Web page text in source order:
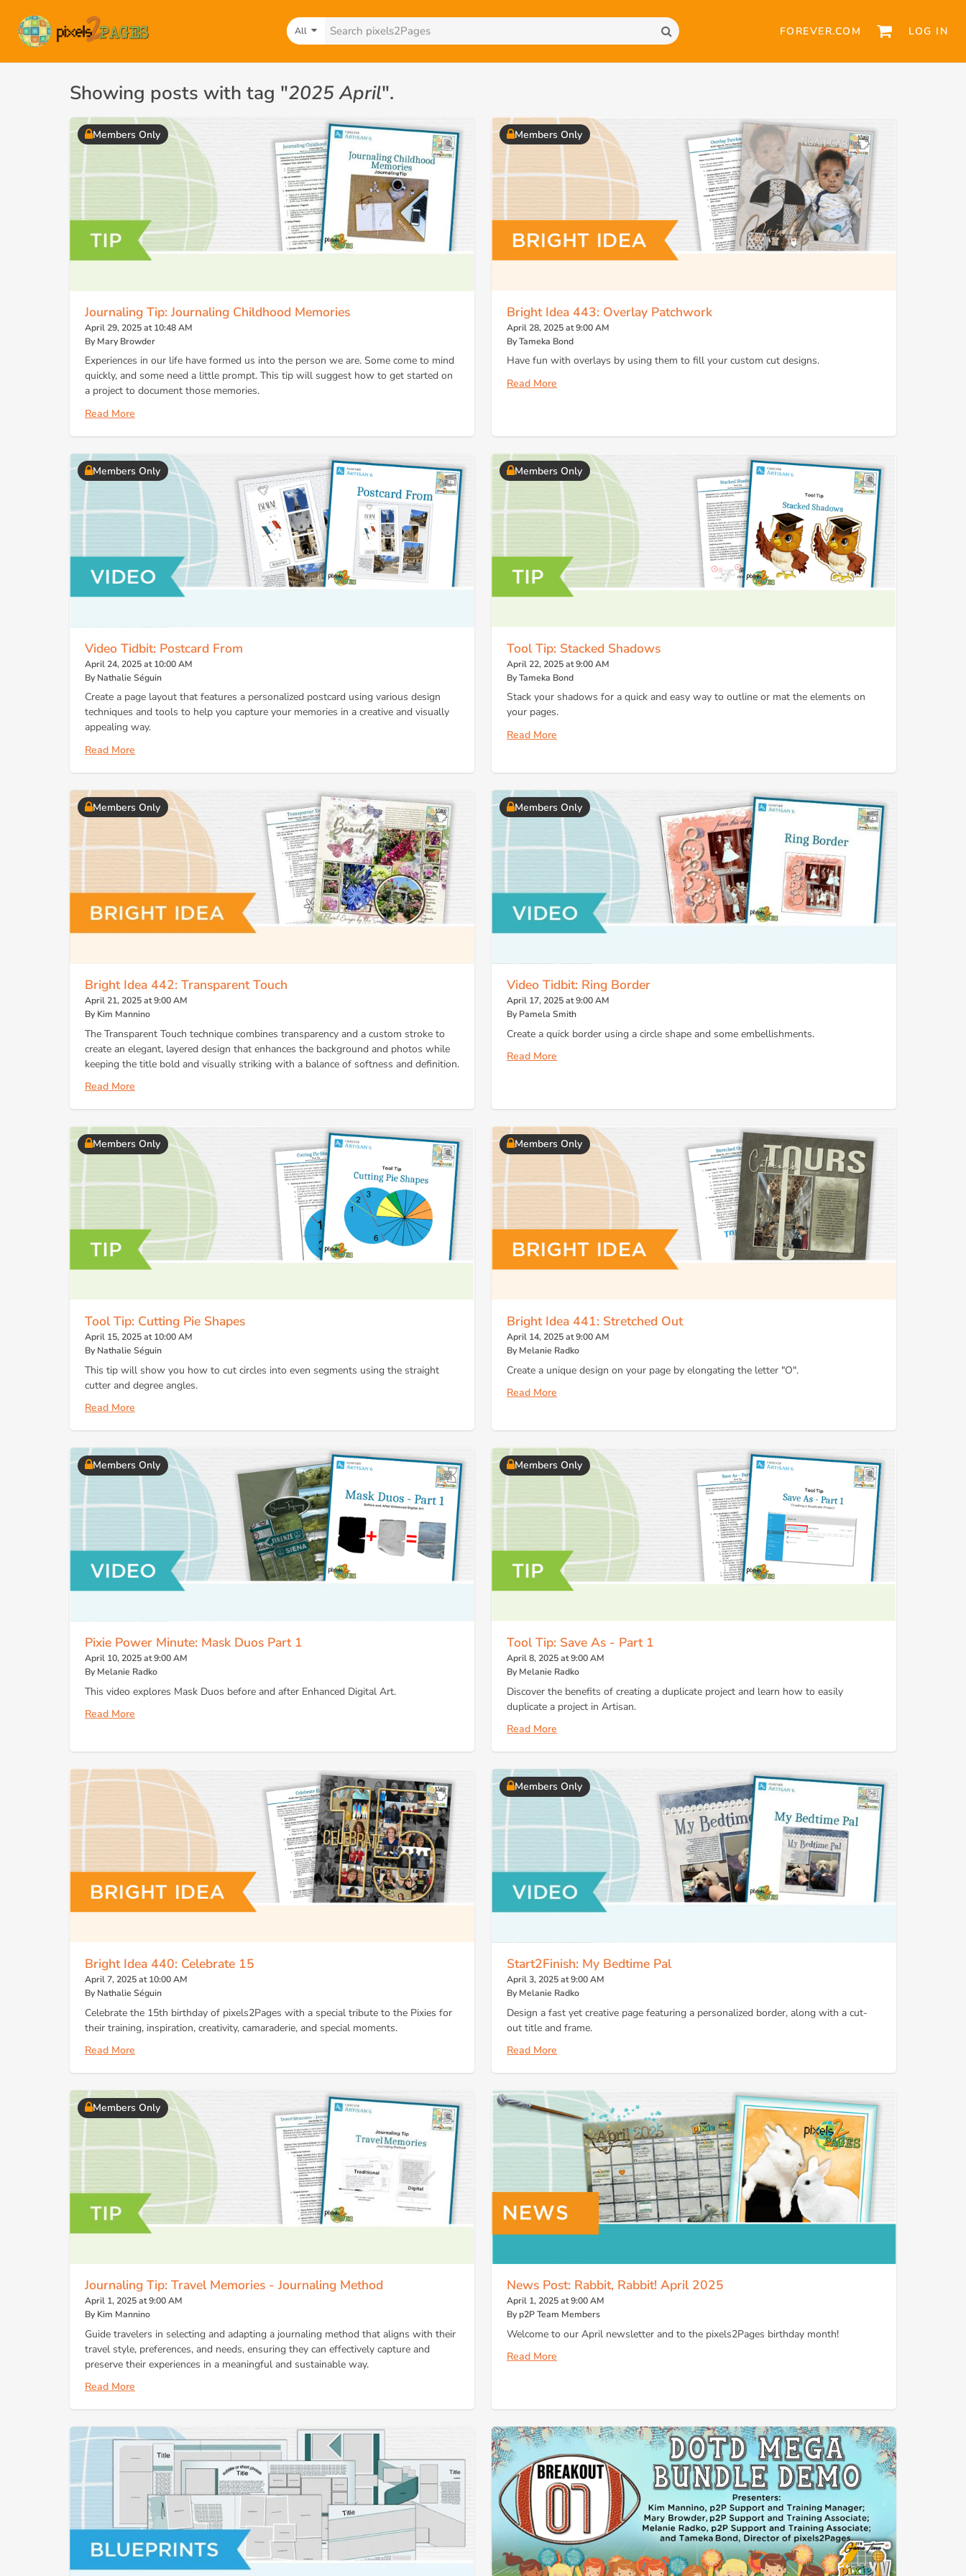
All FOREVER.COM LOG IN
Showing posts with tag "2025 April".
Members Only
Journaling Tip: Journaling Childhood Memories
April 29, 2025 at 10:48 AM
By Mary Browder
Experiences in our life have formed us into the person we are. Some come to mind
quickly, and some need a little prompt. This tip will suggest how to get started on
a project to document those memories.
Read More
Members Only
Bright Idea 443: Overlay Patchwork
April 28, 2025 at 9:00 AM
By Tameka Bond
Have fun with overlays by using them to fill your custom cut designs.
Read More
Members Only
Video Tidbit: Postcard From
April 24, 2025 at 10:00 AM
By Nathalie Séguin
Create a page layout that features a personalized postcard using various design
techniques and tools to help you capture your memories in a creative and visually
appealing way.
Read More
Members Only
Tool Tip: Stacked Shadows
April 22, 2025 at 9:00 AM
By Tameka Bond
Stack your shadows for a quick and easy way to outline or mat the elements on
your pages.
Read More
Members Only
Bright Idea 442: Transparent Touch
April 21, 2025 at 9:00 AM
By Kim Mannino
The Transparent Touch technique combines transparency and a custom stroke to
create an elegant, layered design that enhances the background and photos while
keeping the title bold and visually striking with a balance of softness and definition.
Read More
Members Only
Video Tidbit: Ring Border
April 17, 2025 at 9:00 AM
By Pamela Smith
Create a quick border using a circle shape and some embellishments.
Read More
Members Only
Tool Tip: Cutting Pie Shapes
April 15, 2025 at 10:00 AM
By Nathalie Séguin
This tip will show you how to cut circles into even segments using the straight
cutter and degree angles.
Read More
Members Only
Bright Idea 441: Stretched Out
April 14, 2025 at 9:00 AM
By Melanie Radko
Create a unique design on your page by elongating the letter "O".
Read More
Members Only
Pixie Power Minute: Mask Duos Part 1
April 10, 2025 at 9:00 AM
By Melanie Radko
This video explores Mask Duos before and after Enhanced Digital Art.
Read More
Members Only
Tool Tip: Save As - Part 1
April 8, 2025 at 9:00 AM
By Melanie Radko
Discover the benefits of creating a duplicate project and learn how to easily
duplicate a project in Artisan.
Read More
Bright Idea 440: Celebrate 15
April 7, 2025 at 10:00 AM
By Nathalie Séguin
Celebrate the 15th birthday of pixels2Pages with a special tribute to the Pixies for
their training, inspiration, creativity, camaraderie, and special moments.
Read More
Members Only
Start2Finish: My Bedtime Pal
April 3, 2025 at 9:00 AM
By Melanie Radko
Design a fast yet creative page featuring a personalized border, along with a cut-
out title and frame.
Read More
Members Only
Journaling Tip: Travel Memories - Journaling Method
April 1, 2025 at 9:00 AM
By Kim Mannino
Guide travelers in selecting and adapting a journaling method that aligns with their
travel style, preferences, and needs, ensuring they can effectively capture and
preserve their experiences in a meaningful and sustainable way.
Read More
News Post: Rabbit, Rabbit! April 2025
April 1, 2025 at 9:00 AM
By p2P Team Members
Welcome to our April newsletter and to the pixels2Pages birthday month!
Read More